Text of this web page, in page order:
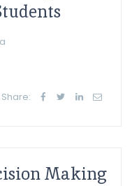
Share:
Making